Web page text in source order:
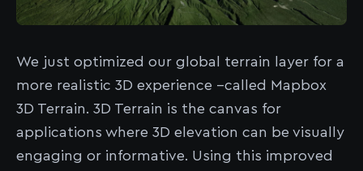
We just optimized our global terrain layer for a
more realistic 3D experience --called Mapbox
3D Terrain. 3D Terrain is the canvas for
applications where 3D elevation can be visually
engaging or informative. Using this improved